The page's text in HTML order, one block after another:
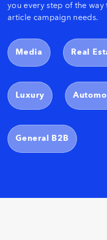
you every step of the
article campaign needs.
Media Real
Luxury
General B2B